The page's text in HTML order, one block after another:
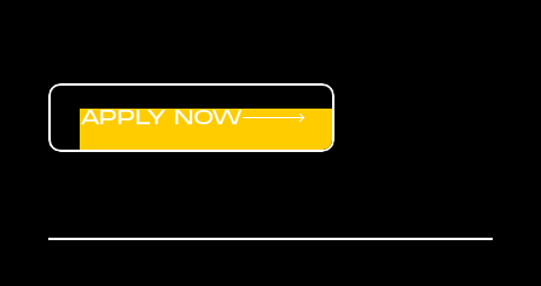
APPLY NOW